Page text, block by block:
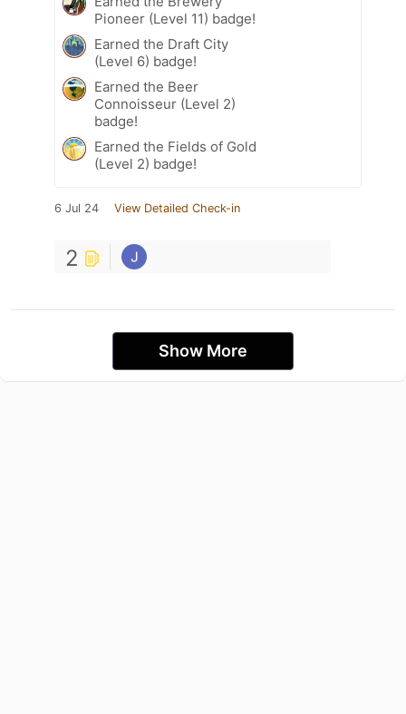
Pioneer (Level 11) badge!
Earned the Draft City
(Level 6) badge!
Earned the Beer
Connoisseur (Level 2)
badge!
Earned the Fields of Gold
(Level 2) badge!
6 Jul 24 View Detailed Check-in
2
Show More